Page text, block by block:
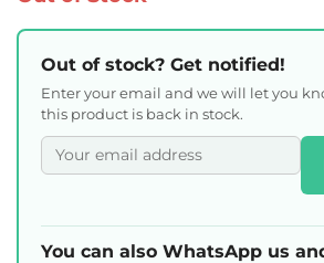
Out of stock? Get notified!
Enter your email and we will let you
this product is back in stock.
You can also WhatsApp us